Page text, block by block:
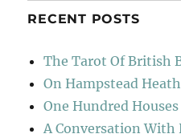
RECENT POSTS
The Tarot Of British
On Hampstead Heath
One Hundred Houses
A Conversation With